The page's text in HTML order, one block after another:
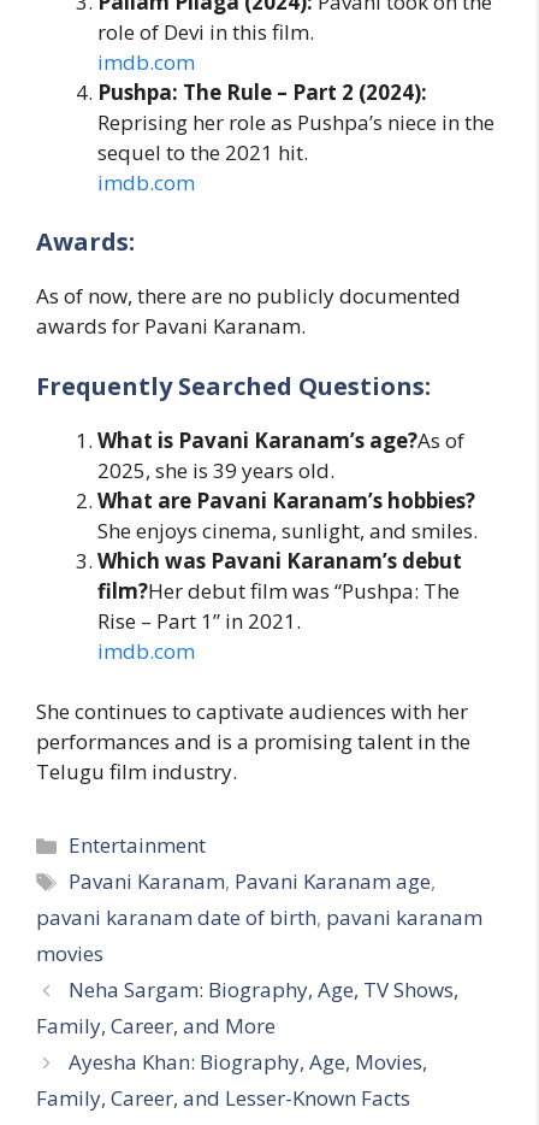
role of Devi in this film.
imdb.com
Pushpa: The Rule – Part 2 (2024):
Reprising her role as Pushpa’s niece in the
sequel to the 2021 hit.
imdb.com
Awards:
As of now, there are no publicly documented
awards for Pavani Karanam.
Frequently Searched Questions:
What is Pavani Karanam’s age?As of
2025, she is 39 years old.
What are Pavani Karanam’s hobbies?
She enjoys cinema, sunlight, and smiles.
Which was Pavani Karanam’s debut
film?Her debut film was “Pushpa: The
Rise – Part 1” in 2021.
imdb.com
She continues to captivate audiences with her
performances and is a promising talent in the
Telugu film industry.
Categories
Entertainment
Tags
Pavani Karanam, Pavani Karanam age,
pavani karanam date of birth, pavani karanam
movies
Neha Sargam: Biography, Age, TV Shows,
Family, Career, and More
Ayesha Khan: Biography, Age, Movies,
Family, Career, and Lesser-Known Facts